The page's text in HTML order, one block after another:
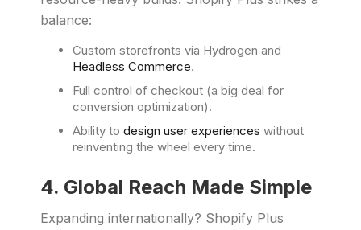
balance:
Custom storefronts via Hydrogen and
Headless Commerce.
Full control of checkout (a big deal for
conversion optimization).
Ability to design user experiences without
reinventing the wheel every time.
4. Global Reach Made Simple
Expanding internationally? Shopify Plus